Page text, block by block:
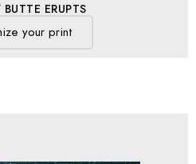
BUTTE ERUPTS
your print